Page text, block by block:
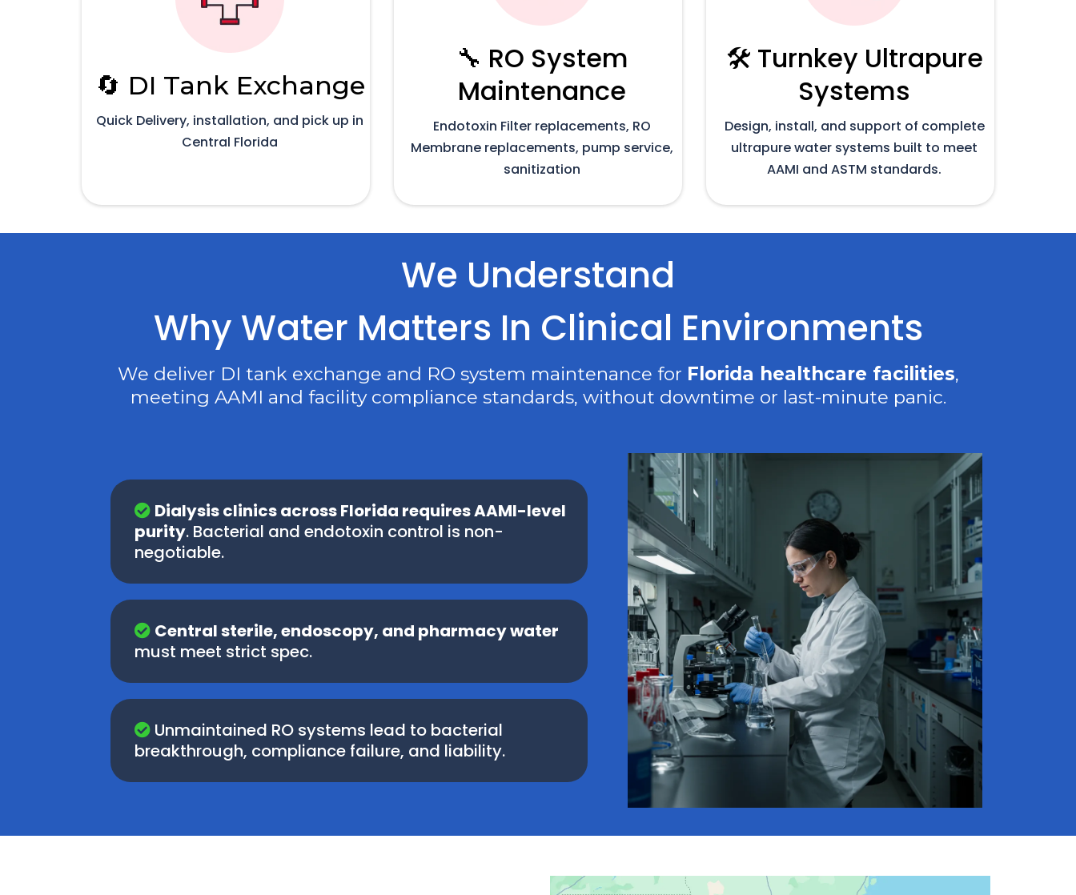
🔄 DI Tank Exchange
Quick Delivery, installation, and pick up in
Central Florida
🔧 RO System
Maintenance
Endotoxin Filter replacements, RO
Membrane replacements, pump service,
sanitization
🛠️ Turnkey Ultrapure
Systems
Design, install, and support of complete
ultrapure water systems built to meet
AAMI and ASTM standards.
We Understand
Why Water Matters In Clinical Environments
We deliver DI tank exchange and RO system maintenance for Florida healthcare facilities,
meeting AAMI and facility compliance standards, without downtime or last-minute panic.
Dialysis clinics across Florida requires AAMI-level
purity. Bacterial and endotoxin control is non-
negotiable.
Central sterile, endoscopy, and pharmacy water
must meet strict spec.
Unmaintained RO systems lead to bacterial
breakthrough, compliance failure, and liability.